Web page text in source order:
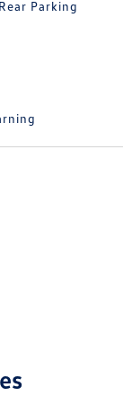
Parking